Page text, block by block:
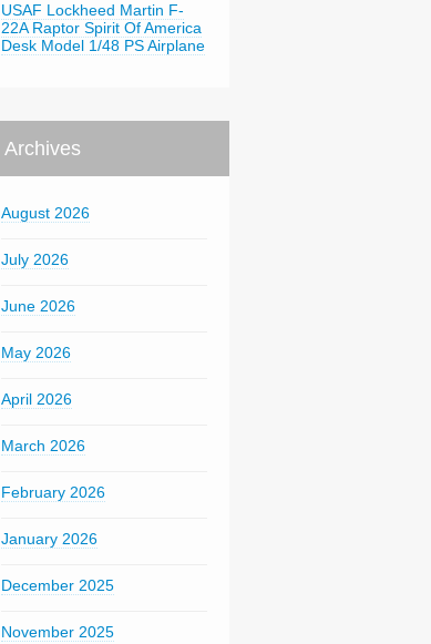
USAF Lockheed Martin F-
22A Raptor Spirit Of America
Desk Model 1/48 PS Airplane
Archives
August 2026
July 2026
June 2026
May 2026
April 2026
March 2026
February 2026
January 2026
December 2025
November 2025